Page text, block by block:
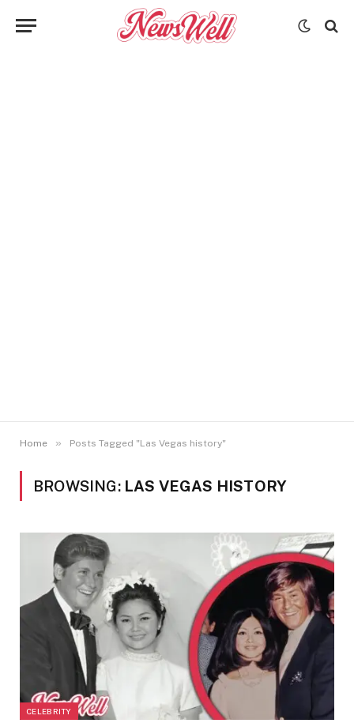
Home » Posts Tagged "Las Vegas history"
BROWSING: LAS VEGAS HISTORY
CELEBRITY